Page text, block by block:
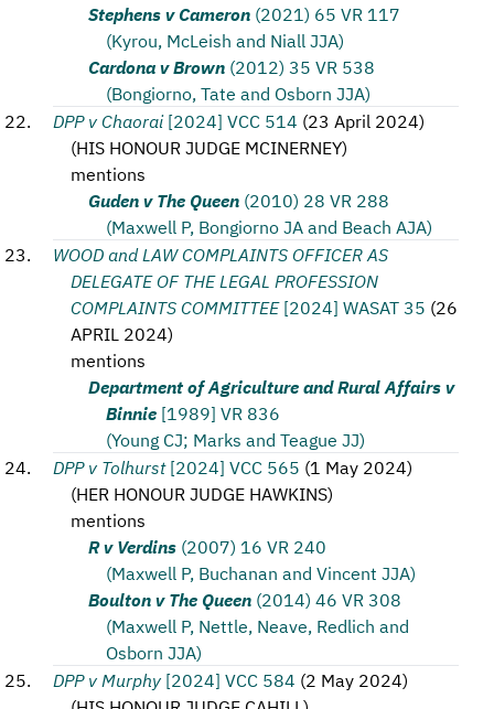
Stephens v Cameron (2021) 65 VR 117
(Kyrou, McLeish and Niall JJA)
Cardona v Brown (2012) 35 VR 538
(Bongiorno, Tate and Osborn JJA)
DPP v Chaorai [2024] VCC 514 (23 April 2024)
(HIS HONOUR JUDGE MCINERNEY)
mentions
Guden v The Queen (2010) 28 VR 288
(Maxwell P, Bongiorno JA and Beach AJA)
WOOD and LAW COMPLAINTS OFFICER AS
DELEGATE OF THE LEGAL PROFESSION
COMPLAINTS COMMITTEE [2024] WASAT 35 (26
APRIL 2024)
mentions
Department of Agriculture and Rural Affairs v
Binnie [1989] VR 836
(Young CJ; Marks and Teague JJ)
DPP v Tolhurst [2024] VCC 565 (1 May 2024)
(HER HONOUR JUDGE HAWKINS)
mentions
R v Verdins (2007) 16 VR 240
(Maxwell P, Buchanan and Vincent JJA)
Boulton v The Queen (2014) 46 VR 308
(Maxwell P, Nettle, Neave, Redlich and
Osborn JJA)
DPP v Murphy [2024] VCC 584 (2 May 2024)